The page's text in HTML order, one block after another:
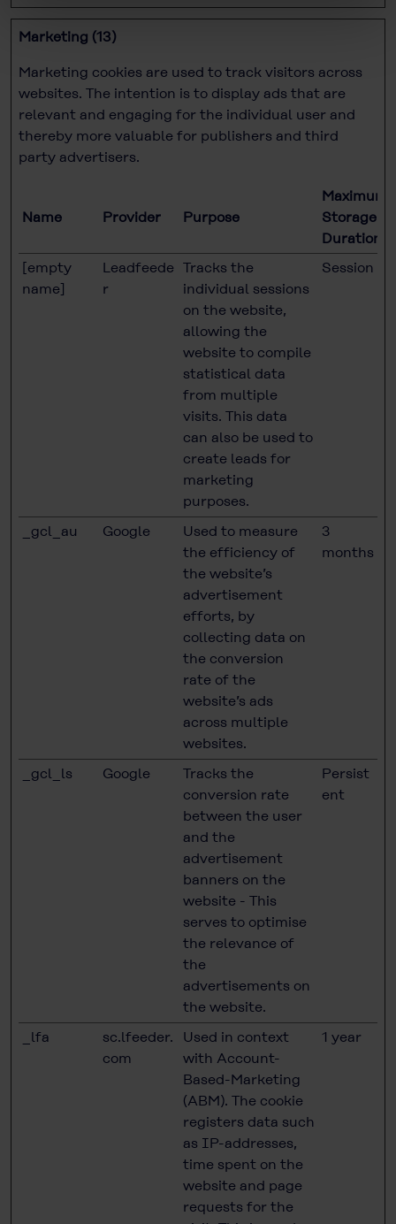
Marketing (13)
Marketing cookies are used to track visitors across
websites. The intention is to display ads that are
relevant and engaging for the individual user and
thereby more valuable for publishers and third
party advertisers.
Name Provider Purpose
Maximum
Storage
Duration
[empty
name]
Leadfeede
r
Tracks the
individual sessions
on the website,
allowing the
website to compile
statistical data
from multiple
visits. This data
can also be used to
create leads for
marketing
purposes.
Session
_gcl_au Google
Used to measure
the efficiency of
the website’s
advertisement
efforts, by
collecting data on
the conversion
rate of the
website’s ads
across multiple
websites.
3
months
_gcl_ls Google
Tracks the
conversion rate
between the user
and the
advertisement
banners on the
website - This
serves to optimise
the relevance of
the
advertisements on
the website.
Persist
ent
_lfa
sc.lfeeder.
com
Used in context
with Account-
Based-Marketing
(ABM). The cookie
registers data such
as IP-addresses,
time spent on the
website and page
requests for the
1 year